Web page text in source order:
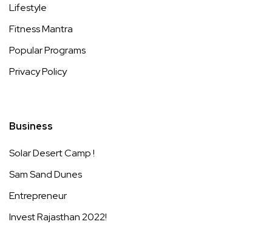
Lifestyle
Fitness Mantra
Popular Programs
Privacy Policy
Business
Solar Desert Camp !
Sam Sand Dunes
Entrepreneur
Invest Rajasthan 2022!